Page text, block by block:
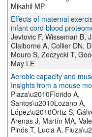
Mikahil MP
Effects of maternal
infant cord blood
Jevtovic F, Wisseman B,
Claiborne A, Collier DN,
Mouro S, Zeczycki T,
May LE
Aerobic capacity and
Insights from a mouse
Plaza\u2010Florido A,
Santos\u2010Lozano A,
López\u2010Ortiz S,
Arenas J, Martín MA,
Pinós T, Lucia A,